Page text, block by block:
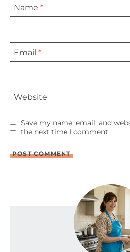
Name *
Email *
Website
Save my name, email, and
the next time I comment.